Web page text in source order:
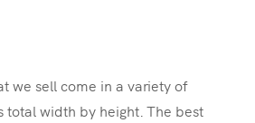
we sell come in a variety of
total width by height. The best